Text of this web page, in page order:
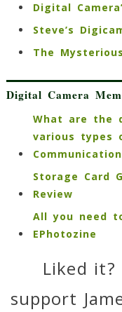
Digital
Steve’s
The
Digital Camera
What are the
various types
Storage Card
Review
All you need
EPhotozine
Liked it?
support